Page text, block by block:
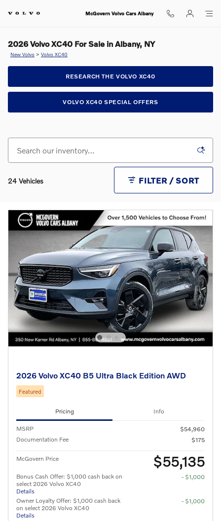
McGovern Volvo Cars Albany
2026 Volvo XC40 For Sale in Albany, NY
New Volvo > Volvo XC40
RESEARCH THE VOLVO XC40
VOLVO XC40 SPECIAL OFFERS
24 Vehicles FILTER / SORT
2026 Volvo XC40 B5 Ultra Black Edition AWD
Featured
Pricing Info
MSRP
$54,960
Documentation Fee
$175
McGovern Price $55,135
Bonus Cash Offer: $1,000 cash back on
select 2026 Volvo XC40
Details
- $1,000
Owner Loyalty Offer: $1,000 cash back
on select 2026 Volvo XC40
Details
- $1,000